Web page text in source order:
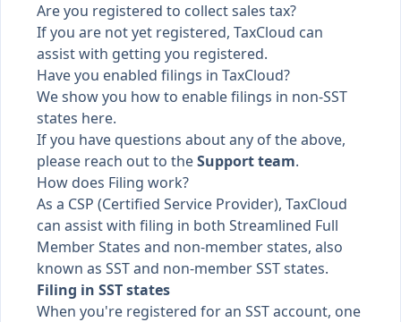
Are you registered to collect sales tax?
If you are not yet registered, TaxCloud can
assist with getting you registered.
Have you enabled filings in TaxCloud?
We show you how to enable filings in non-SST
states here.
If you have questions about any of the above,
please reach out to theSupport team.
How does Filing work?
As a CSP (Certified Service Provider), TaxCloud
can assist with filing in both Streamlined Full
Member States and non-member states, also
known as SSTand non-member SST states.
Filing in SST states
When you're registered for an SST account, one